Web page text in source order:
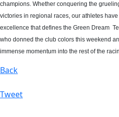
champions. Whether conquering the
victories in regional races, our athletes
excellence that defines the Green Dream
who donned the club colors this weekend
immense momentum into the rest of the
Back
Tweet